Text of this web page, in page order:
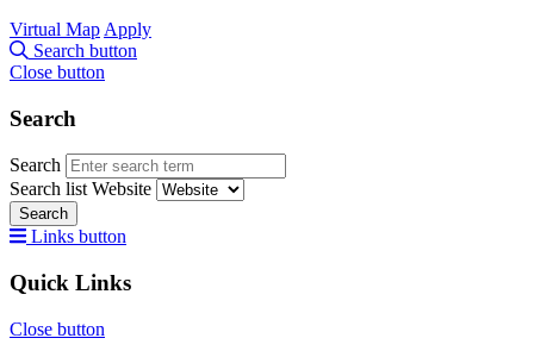
Virtual Map Apply
Search button
Close button
Search
Search
Search list Website
Search
Links button
Quick Links
Close button